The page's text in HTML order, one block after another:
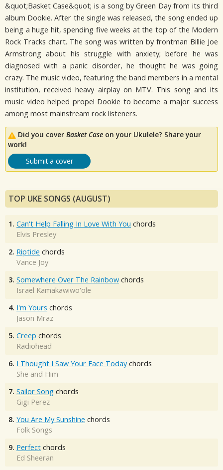
&quot;Basket Case&quot; is a song by Green Day from its third
album Dookie. After the single was released, the song ended up
being a huge hit, spending five weeks at the top of the Modern
Rock Tracks chart. The song was written by frontman Billie Joe
Armstrong about his struggle with anxiety; before he was
diagnosed with a panic disorder, he thought he was going
crazy. The music video, featuring the band members in a mental
institution, received heavy airplay on MTV. This song and its
music video helped propel Dookie to become a major success
among most mainstream rock listeners.
Did you cover Basket Case on your Ukulele? Share your
work!
Submit a cover
TOP UKE SONGS (AUGUST)
1. Can't Help Falling In Love With You chords
Elvis Presley
2. Riptide chords
Vance Joy
3. Somewhere Over The Rainbow chords
Israel Kamakawiwo'ole
4. I'm Yours chords
Jason Mraz
5. Creep chords
Radiohead
6. I Thought I Saw Your Face Today chords
She and Him
7. Sailor Song chords
Gigi Perez
8. You Are My Sunshine chords
Folk Songs
9. Perfect chords
Ed Sheeran